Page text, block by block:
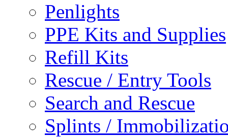
Penlights
PPE Kits and Supplies
Refill Kits
Rescue / Entry Tools
Search and Rescue
Splints /